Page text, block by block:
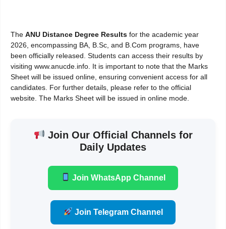
The ANU Distance Degree Results for the academic year
2026, encompassing BA, B.Sc, and B.Com programs, have
been officially released. Students can access their results by
visiting www.anucde.info. It is important to note that the Marks
Sheet will be issued online, ensuring convenient access for all
candidates. For further details, please refer to the official
website. The Marks Sheet will be issued in online mode.
Join Our Official Channels for
Daily Updates
Join WhatsApp Channel
Join Telegram Channel